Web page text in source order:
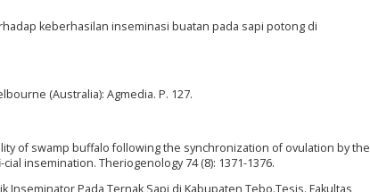
keberhasilan inseminasi buatan pada sapi potong di
(Australia): Agmedia. P. 127.
of swamp buffalo following the synchronization of ovulation by the
insemination. Theriogenology 74 (8): 1371-1376.